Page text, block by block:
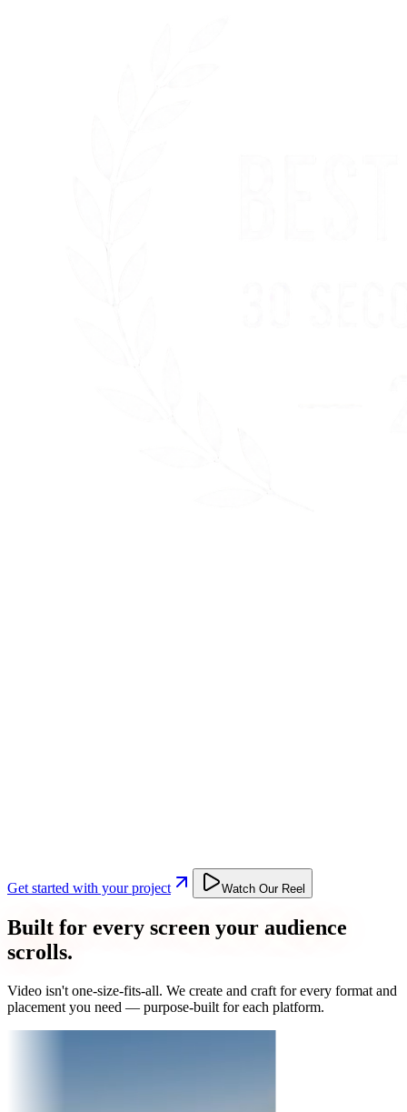
Get started with your project Watch Our Reel
Built for every screen your audience
scrolls.
Video isn't one-size-fits-all. We create and craft for every format and
placement you need — purpose-built for each platform.